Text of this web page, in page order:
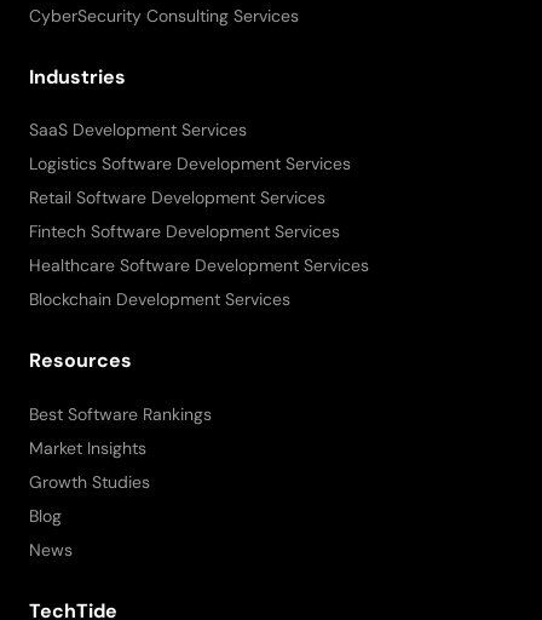
CyberSecurity Consulting Services
Industries
SaaS Development Services
Logistics Software Development Services
Retail Software Development Services
Fintech Software Development Services
Healthcare Software Development Services
Blockchain Development Services
Resources
Best Software Rankings
Market Insights
Growth Studies
Blog
News
TechTide